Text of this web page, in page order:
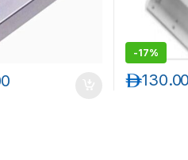
-17%
130.00د.إ